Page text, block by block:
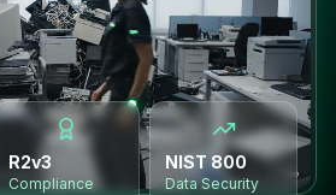
R2v3
Compliance
NIST 800
Data Security